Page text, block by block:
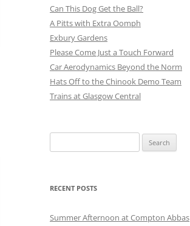
Can This Dog Get the Ball?
A Pitts with Extra Oomph
Exbury Gardens
Please Come Just a Touch Forward
Car Aerodynamics Beyond the Norm
Hats Off to the Chinook Demo Team
Trains at Glasgow Central
for:
RECENT POSTS
Summer Afternoon at Compton Abbas